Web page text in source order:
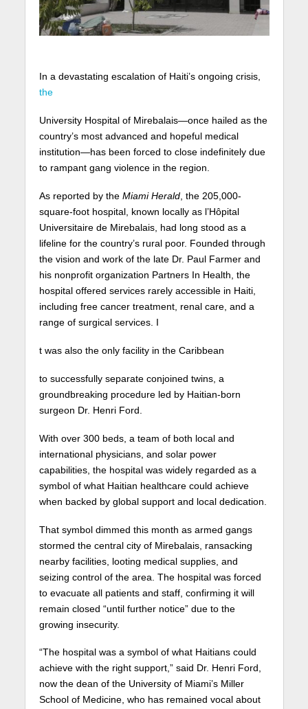
In a devastating escalation of Haiti’s ongoing crisis,
the
University Hospital of Mirebalais—once hailed as the
country’s most advanced and hopeful medical
institution—has been forced to close indefinitely due
to rampant gang violence in the region.
As reported by the Miami Herald, the 205,000-
square-foot hospital, known locally as l’Hôpital
Universitaire de Mirebalais, had long stood as a
lifeline for the country’s rural poor. Founded through
the vision and work of the late Dr. Paul Farmer and
his nonprofit organization Partners In Health, the
hospital offered services rarely accessible in Haiti,
including free cancer treatment, renal care, and a
range of surgical services. I
t was also the only facility in the Caribbean
to successfully separate conjoined twins, a
groundbreaking procedure led by Haitian-born
surgeon Dr. Henri Ford.
With over 300 beds, a team of both local and
international physicians, and solar power
capabilities, the hospital was widely regarded as a
symbol of what Haitian healthcare could achieve
when backed by global support and local dedication.
That symbol dimmed this month as armed gangs
stormed the central city of Mirebalais, ransacking
nearby facilities, looting medical supplies, and
seizing control of the area. The hospital was forced
to evacuate all patients and staff, confirming it will
remain closed “until further notice” due to the
growing insecurity.
“The hospital was a symbol of what Haitians could
achieve with the right support,” said Dr. Henri Ford,
now the dean of the University of Miami’s Miller
School of Medicine, who has remained vocal about